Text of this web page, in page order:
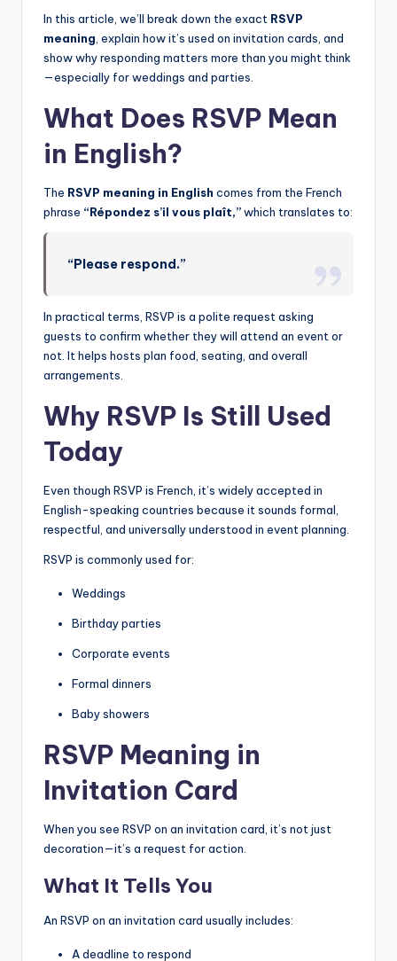
In this article, we’ll break down the exact RSVP
meaning , explain how it’s used on invitation cards, and
show why responding matters more than you might think
—especially for weddings and parties.
What Does RSVP Mean
in English?
The RSVP meaning in English comes from the French
phrase “Répondez s’il vous plaît,”which translates to:
“Please respond.”
In practical terms, RSVP is a polite request asking
guests to confirm whether they will attend an event or
not. It helps hosts plan food, seating, and overall
arrangements.
Why RSVP Is Still Used
Today
Even though RSVP is French, it’s widely accepted in
English-speaking countries because it sounds formal,
respectful, and universally understood in event planning.
RSVP is commonly used for:
Weddings
Birthday parties
Corporate events
Formal dinners
Baby showers
RSVP Meaning in
Invitation Card
When you see RSVP on an invitation card, it’s not just
decoration—it’s a request for action.
What It Tells You
An RSVP on an invitation card usually includes:
A deadline to respond